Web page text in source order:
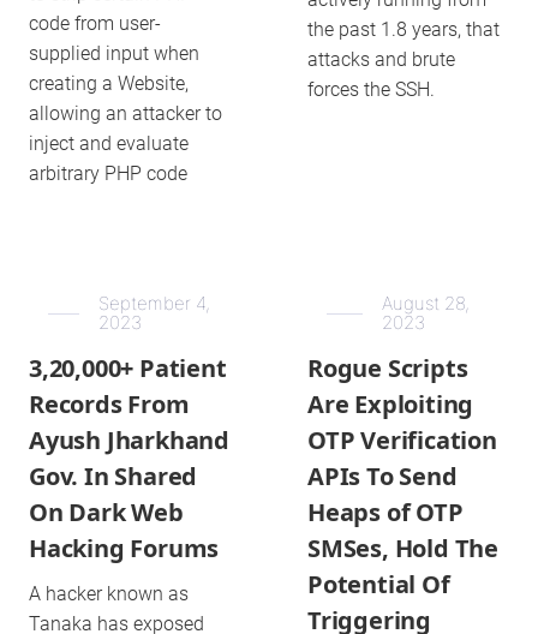
code from user-
supplied input when
creating a Website,
allowing an attacker to
inject and evaluate
arbitrary PHP code
the past 1.8 years, that
attacks and brute
forces the SSH.
September 4,
2023
3,20,000+ Patient
Records From
Ayush Jharkhand
Gov. In Shared
On Dark Web
Hacking Forums
A hacker known as
Tanaka has exposed
August 28,
2023
Rogue Scripts
Are Exploiting
OTP Verification
APIs To Send
Heaps of OTP
SMSes, Hold The
Potential Of
Triggering